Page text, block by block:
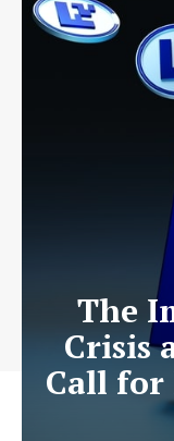
The
Crisis
Call